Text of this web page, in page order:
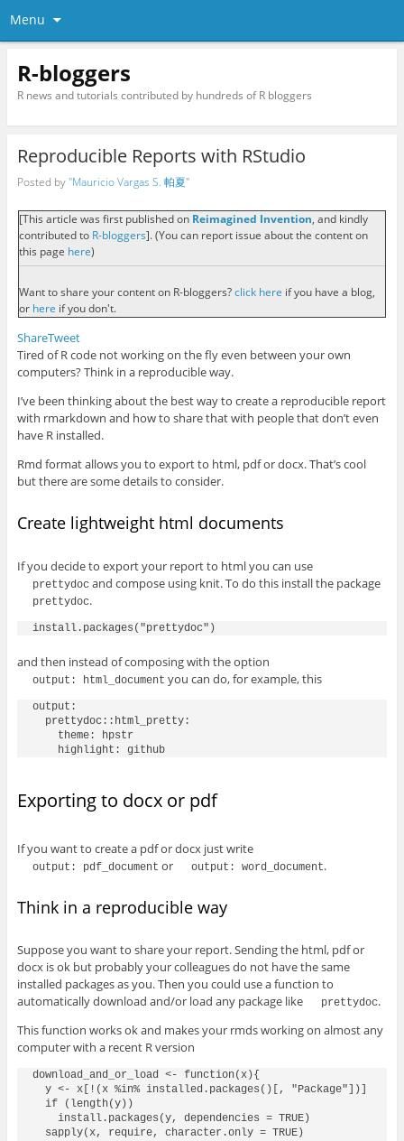
Menu
R-bloggers
R news and tutorials contributed by hundreds of R bloggers
Reproducible Reports with RStudio
Posted by"Mauricio Vargas S. 帕夏"
[This article was first published on Reimagined Invention, and kindly
contributed to R-bloggers]. (You can report issue about the content on
this page here)
Want to share your content on R-bloggers?click here if you have a blog,
or here if you don't.
ShareTweet
Tired of R code not working on the fly even between your own
computers? Think in a reproducible way.
I’ve been thinking about the best way to create a reproducible report
with rmarkdown and how to share that with people that don’t even
have R installed.
Rmd format allows you to export to html, pdf or docx. That’s cool
but there are some details to consider.
Create lightweight html documents
If you decide to export your report to html you can use
prettydocand compose using knit. To do this install the package
prettydoc.
and then instead of composing with the option
output: html_document you can do, for example, this
output:
  prettydoc::html_pretty:
    theme: hpstr
    highlight: github
Exporting to docx or pdf
If you want to create a pdf or docx just write
output: pdf_document or output: word_document.
Think in a reproducible way
Suppose you want to share your report. Sending the html, pdf or
docx is ok but probably your colleagues do not have the same
installed packages as you. Then you could use a function to
automatically download and/or load any package like
prettydoc.
This function works ok and makes your rmds working on almost any
computer with a recent R version
download_and_or_load <- function(x){
  y <- x[!(x %in% installed.packages()[, "Package"])]
  if (length(y))
    install.packages(y, dependencies = TRUE)
  sapply(x, require, character.only = TRUE)